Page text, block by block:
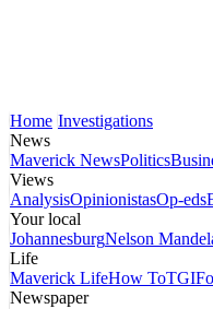
Home Investigations
News
Maverick NewsPolitics
Views
AnalysisOpinionistasOp-eds
Your local
JohannesburgNelson
Life
Maverick LifeHow To
Newspaper